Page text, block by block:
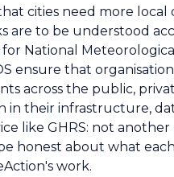
cities need more
are to be understood
National
ensure that
across the public,
in their infrastructure,
like GHRS: not
honest about what
work.